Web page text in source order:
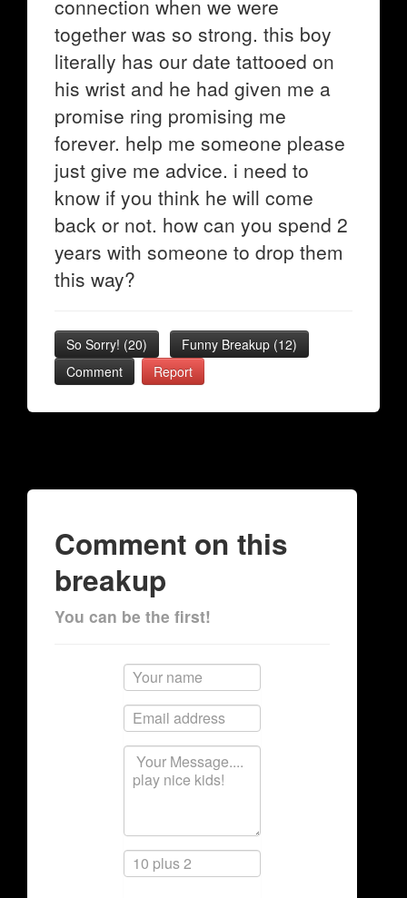
connection when we were
together was so strong. this boy
literally has our date tattooed on
his wrist and he had given me a
promise ring promising me
forever. help me someone please
just give me advice. i need to
know if you think he will come
back or not. how can you spend 2
years with someone to drop them
this way?
So Sorry! (20) Funny Breakup (12)
Comment
Report
Comment on this
breakup
You can be the first!